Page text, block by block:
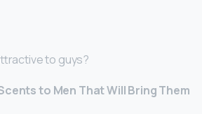
to guys?
to Men That Will Bring Them